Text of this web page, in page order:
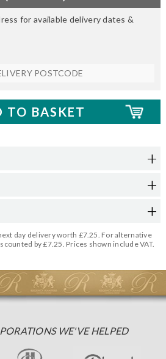
for available delivery dates &
day delivery worth £7.25. For alternative
by £7.25. Prices shown include VAT.
WE'VE HELPED